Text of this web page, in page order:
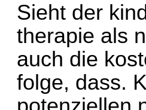
Sieht der
therapie als
auch die
folge, dass.